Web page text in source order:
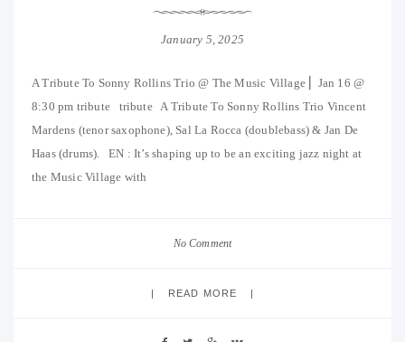
January 5, 2025
A Tribute To Sonny Rollins Trio @ The Music Village ⎜ Jan 16 @
8:30 pm tribute tribute A Tribute To Sonny Rollins Trio Vincent
Mardens (tenor saxophone), Sal La Rocca (doublebass) & Jan De
Haas (drums). EN : It’s shaping up to be an exciting jazz night at
the Music Village with
No Comment
READ MORE